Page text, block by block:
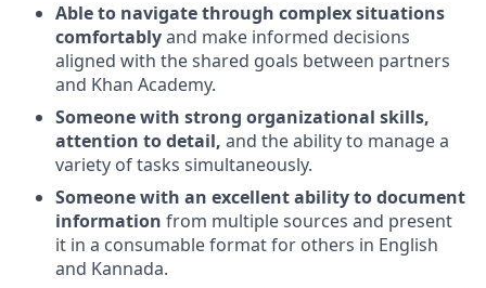
Able to navigate through complex situations
comfortablyand make informed decisions
aligned with the shared goals between partners
and Khan Academy.
Someone with strong organizational skills,
attention to detail, and the ability to manage a
variety of tasks simultaneously.
Someone with an excellent ability to document
information from multiple sources and present
it in a consumable format for others in English
and Kannada.